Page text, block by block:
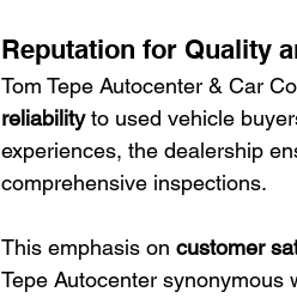
Reputation for Quality
Tom Tepe Autocenter & Car
reliability to used vehicle
experiences, the dealership
comprehensive inspections.
This emphasis on customer
Tepe Autocenter synonymous